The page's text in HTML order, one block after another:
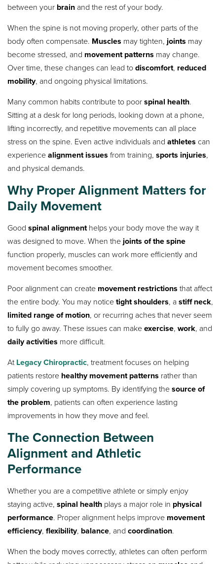
between your brain and the rest of your body.
When the spine is not moving properly, other parts of the
body often compensate. Muscles may tighten, joints may
become stressed, and movement patterns may change.
Over time, these changes can lead todiscomfort, reduced
mobility, and ongoing physical limitations.
Many common habits contribute to poorspinal health.
Sitting at a desk for long periods, looking down at a phone,
lifting incorrectly, and repetitive movements can all place
stress on the spine. Even active individuals andathletes can
experiencealignment issues from training,sports injuries,
and physical demands.
Why Proper Alignment Matters for
Daily Movement
Goodspinal alignmenthelps your body move the way it
was designed to move. When thejoints of the spine
function properly, muscles can work more efficiently and
movement becomes smoother.
Poor alignment can create movement restrictions that affect
the entire body. You may noticetight shoulders, astiff neck,
limited range of motion, or recurring aches that never seem
to fully go away. These issues can makeexercise,work, and
daily activities more difficult.
AtLegacy Chiropractic, treatment focuses on helping
patients restore healthy movement patterns rather than
simply covering up symptoms. By identifying thesource of
the problem, patients can often experience lasting
improvements in how they move and feel.
The Connection Between
Alignment and Athletic
Performance
Whether you are a competitive athlete or simply enjoy
staying active,spinal health plays a major role in physical
performance. Proper alignment helps improve movement
efficiency,flexibility, balance, andcoordination.
When the body moves correctly, athletes can often perform